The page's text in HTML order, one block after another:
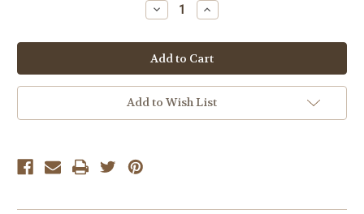
Decrease
Quantity
Z
Supply
Black
Siren
Lace
Mini
Skirt
Increase
Quantity
Z
Supply
Black
Siren
Lace
Mini
Skirt
Add to Wish List